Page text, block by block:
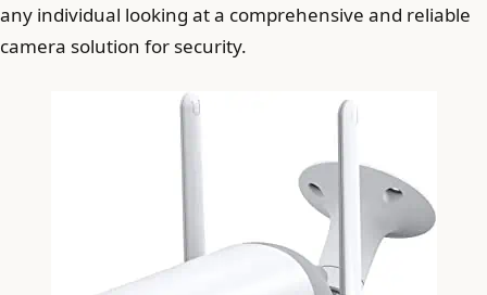
any individual looking at a comprehensive and reliable
camera solution for security.